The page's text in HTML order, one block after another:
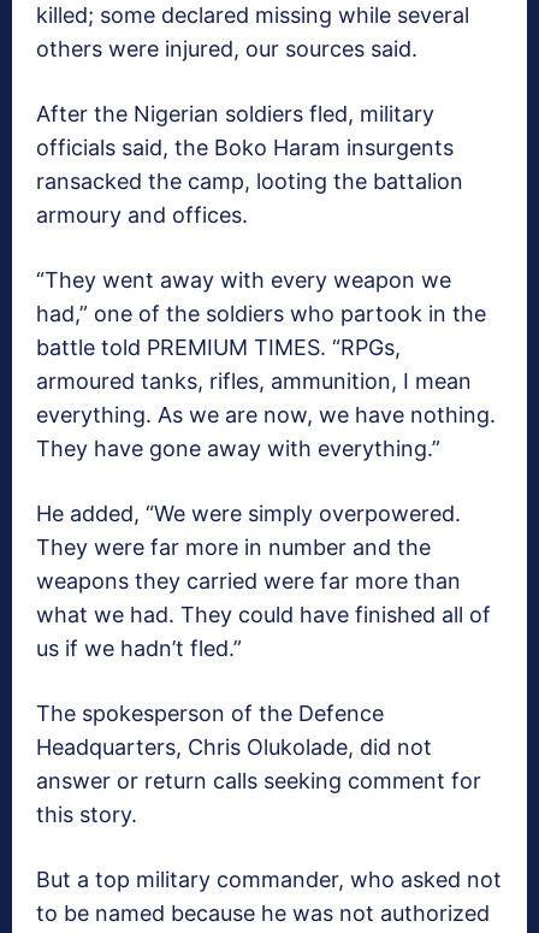
killed; some declared missing while several
others were injured, our sources said.
After the Nigerian soldiers fled, military
officials said, the Boko Haram insurgents
ransacked the camp, looting the battalion
armoury and offices.
“They went away with every weapon we
had,” one of the soldiers who partook in the
battle told PREMIUM TIMES. “RPGs,
armoured tanks, rifles, ammunition, I mean
everything. As we are now, we have nothing.
They have gone away with everything.”
He added, “We were simply overpowered.
They were far more in number and the
weapons they carried were far more than
what we had. They could have finished all of
us if we hadn’t fled.”
The spokesperson of the Defence
Headquarters, Chris Olukolade, did not
answer or return calls seeking comment for
this story.
But a top military commander, who asked not
to be named because he was not authorized